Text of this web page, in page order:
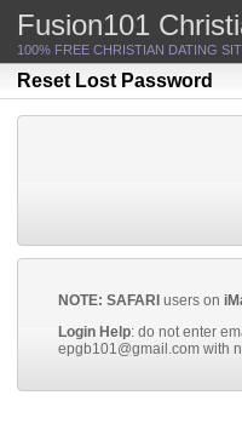
Fusion101
100% FREE CHRISTIAN DATING
Reset Lost Password
NOTE: SAFARI users on
Login Help: do not enter
epgb101@gmail.comwith